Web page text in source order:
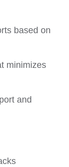
based on
minimizes
and